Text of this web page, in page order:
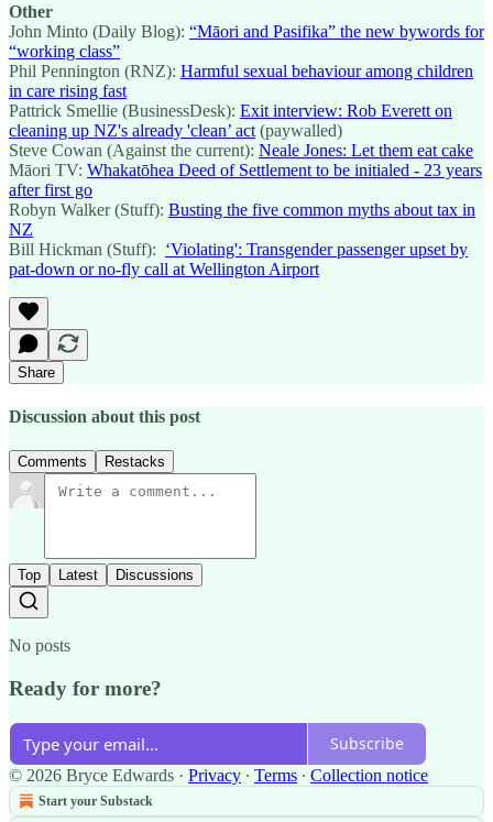
Other
John Minto (Daily Blog): “Māori and Pasifika” the new bywords for
“working class”
Phil Pennington (RNZ): Harmful sexual behaviour among children
in care rising fast
Pattrick Smellie (BusinessDesk): Exit interview: Rob Everett on
cleaning up NZ's already 'clean’ act (paywalled)
Steve Cowan (Against the current): Neale Jones: Let them eat cake
Māori TV: Whakatōhea Deed of Settlement to be initialed - 23 years
after first go
Robyn Walker (Stuff): Busting the five common myths about tax in
NZ
Bill Hickman (Stuff): ‘Violating': Transgender passenger upset by
pat-down or no-fly call at Wellington Airport
Share
Discussion about this post
Comments Restacks
Top Latest Discussions
No posts
Ready for more?
Subscribe
© 2026 Bryce Edwards · Privacy ∙ Terms ∙ Collection notice
Start your Substack